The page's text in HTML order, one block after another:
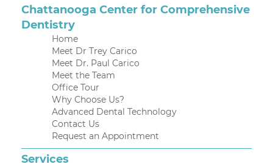
Chattanooga Center for Comprehensive
Dentistry
Home
Meet Dr Trey Carico
Meet Dr. Paul Carico
Meet the Team
Office Tour
Why Choose Us?
Advanced Dental Technology
Contact Us
Request an Appointment
Services